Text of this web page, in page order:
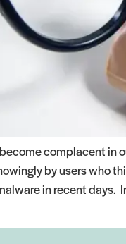
complacent in
by users who
in recent days.